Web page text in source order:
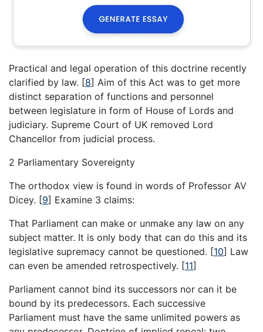
Practical and legal operation of this doctrine recently
clarified by law. [8] Aim of this Act was to get more
distinct separation of functions and personnel
between legislature in form of House of Lords and
judiciary. Supreme Court of UK removed Lord
Chancellor from judicial process.
2 Parliamentary Sovereignty
The orthodox view is found in words of Professor AV
Dicey. [9] Examine 3 claims:
That Parliament can make or unmake any law on any
subject matter. It is only body that can do this and its
legislative supremacy cannot be questioned. [10] Law
can even be amended retrospectively. [11]
Parliament cannot bind its successors nor can it be
bound by its predecessors. Each successive
Parliament must have the same unlimited powers as